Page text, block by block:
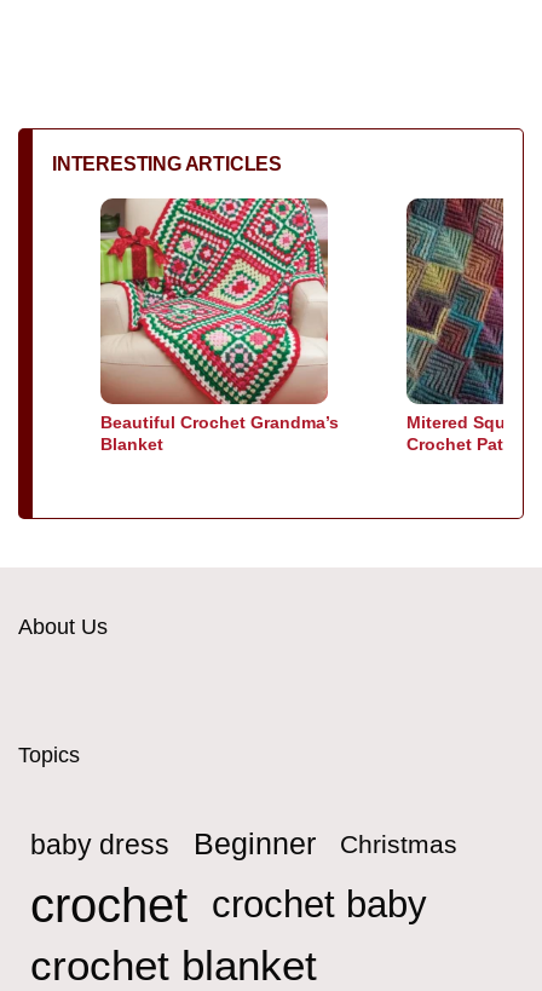
INTERESTING ARTICLES
Beautiful Crochet Grandma’s
Blanket
Mitered Square
Crochet Pattern
About Us
Topics
baby dress Beginner Christmas
crochet crochet baby
crochet blanket